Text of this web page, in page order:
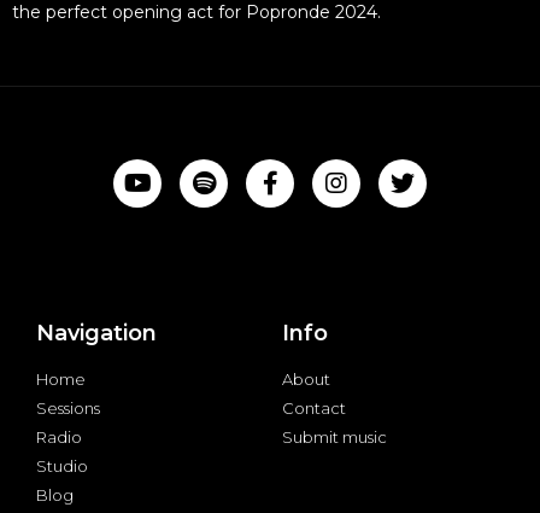
the perfect opening act for Popronde 2024.
Navigation
Home
Sessions
Radio
Studio
Blog
Info
About
Contact
Submit music